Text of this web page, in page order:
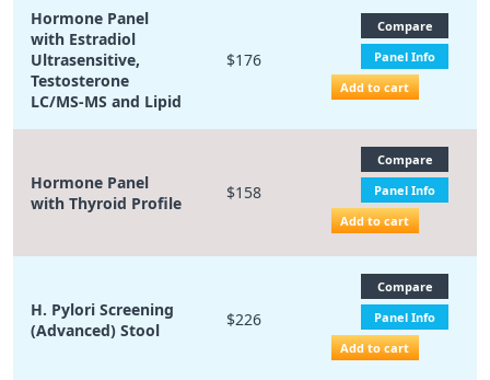
Hormone Panel
with Estradiol
Ultrasensitive,
Testosterone
LC/MS-MS and Lipid
$176
Compare
Panel Info
Add to cart
Hormone Panel
with Thyroid Profile
$158
Compare
Panel Info
Add to cart
H. Pylori Screening
(Advanced) Stool
$226
Compare
Panel Info
Add to cart